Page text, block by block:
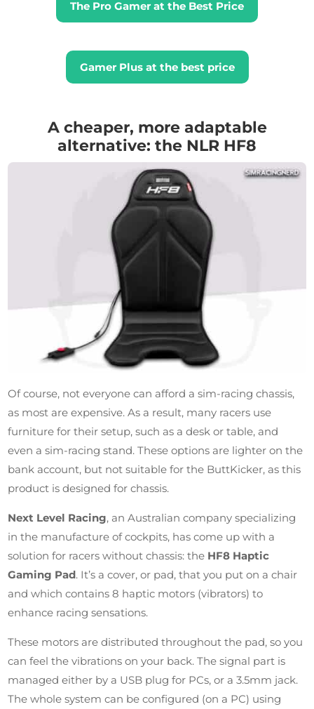
The Pro Gamer at the Best Price
Gamer Plus at the best price
A cheaper, more adaptable
alternative: the NLR HF8
Of course, not everyone can afford a sim-racing chassis,
as most are expensive. As a result, many racers use
furniture for their setup, such as a desk or table, and
even a sim-racing stand. These options are lighter on the
bank account, but not suitable for the ButtKicker, as this
product is designed for chassis.
Next Level Racing, an Australian company specializing
in the manufacture of cockpits, has come up with a
solution for racers without chassis: the HF8 Haptic
Gaming Pad. It’s a cover, or pad, that you put on a chair
and which contains 8 haptic motors (vibrators) to
enhance racing sensations.
These motors are distributed throughout the pad, so you
can feel the vibrations on your back. The signal part is
managed either by a USB plug for PCs, or a 3.5mm jack.
The whole system can be configured (on a PC) using